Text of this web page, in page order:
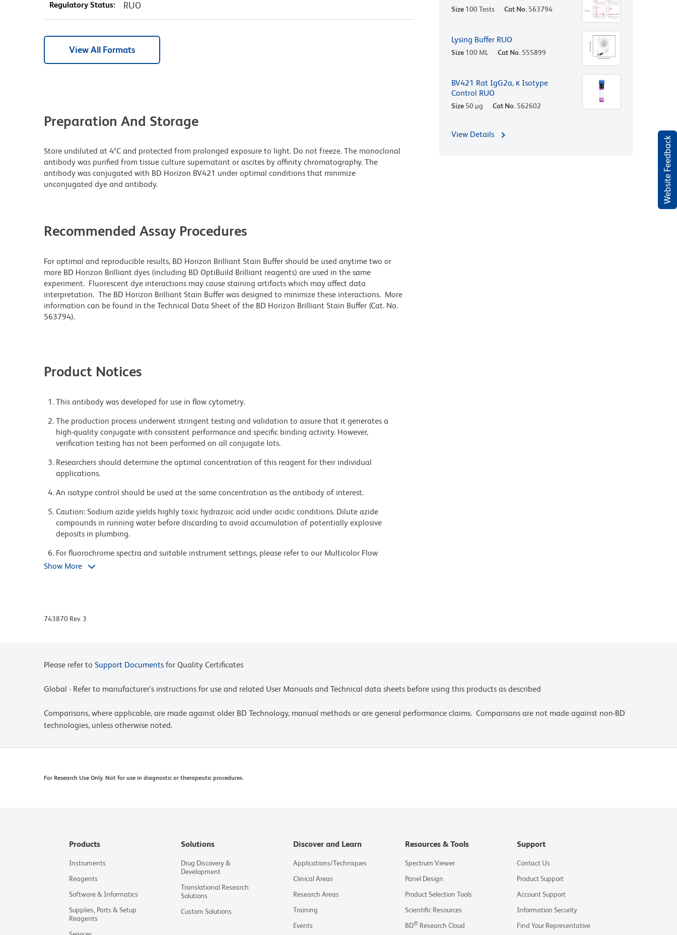
Website Feedback
Regulatory Status: RUO
View All Formats
Preparation And Storage
Store undiluted at 4°C and protected from prolonged exposure to light. Do not freeze. The monoclonal
antibody was purified from tissue culture supernatant or ascites by affinity chromatography. The
antibody was conjugated with BD Horizon BV421 under optimal conditions that minimize
unconjugated dye and antibody.
Recommended Assay Procedures
For optimal and reproducible results, BD Horizon Brilliant Stain Buffer should be used anytime two or
more BD Horizon Brilliant dyes (including BD OptiBuild Brilliant reagents) are used in the same
experiment. Fluorescent dye interactions may cause staining artifacts which may affect data
interpretation. The BD Horizon Brilliant Stain Buffer was designed to minimize these interactions. More
information can be found in the Technical Data Sheet of the BD Horizon Brilliant Stain Buffer (Cat. No.
563794).
Product Notices
This antibody was developed for use in flow cytometry.
The production process underwent stringent testing and validation to assure that it generates a
high-quality conjugate with consistent performance and specific binding activity. However,
verification testing has not been performed on all conjugate lots.
Researchers should determine the optimal concentration of this reagent for their individual
applications.
An isotype control should be used at the same concentration as the antibody of interest.
Caution: Sodium azide yields highly toxic hydrazoic acid under acidic conditions. Dilute azide
compounds in running water before discarding to avoid accumulation of potentially explosive
deposits in plumbing.
For fluorochrome spectra and suitable instrument settings, please refer to our Multicolor Flow
Cytometry web page at www.bdbiosciences.com/colors.
Pacific Blue™ is a trademark of Molecular Probes, Inc., Eugene, OR.
Show More
Size 100 Tests Cat No. 563794
Lysing Buffer RUO
Size 100 ML Cat No. 555899
BV421 Rat IgG2a, κ Isotype
Control RUO
Size 50 µg Cat No. 562602
View Details
743870 Rev. 3
Please refer to Support Documents for Quality Certificates
Global - Refer to manufacturer's instructions for use and related User Manuals and Technical data sheets before using this products as described
Comparisons, where applicable, are made against older BD Technology, manual methods or are general performance claims. Comparisons are not made against non-BD
technologies, unless otherwise noted.
For Research Use Only. Not for use in diagnostic or therapeutic procedures.
Products
Instruments
Reagents
Software & Informatics
Supplies, Parts & Setup
Reagents
Solutions
Drug Discovery &
Development
Translational Research
Solutions
Custom Solutions
Discover and Learn
Applications/Techniques
Clinical Areas
Research Areas
Training
Events
Resources & Tools
Spectrum Viewer
Panel Design
Product Selection Tools
Scientific Resources
BD® Research Cloud
Support
Contact Us
Product Support
Account Support
Information Security
Find Your Representative